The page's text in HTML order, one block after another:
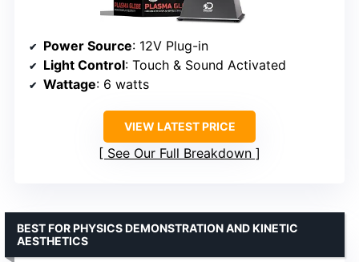
Power Source: 12V Plug-in
Light Control: Touch & Sound Activated
Wattage: 6 watts
VIEW LATEST PRICE
See Our Full Breakdown
BEST FOR PHYSICS DEMONSTRATION AND KINETIC
AESTHETICS